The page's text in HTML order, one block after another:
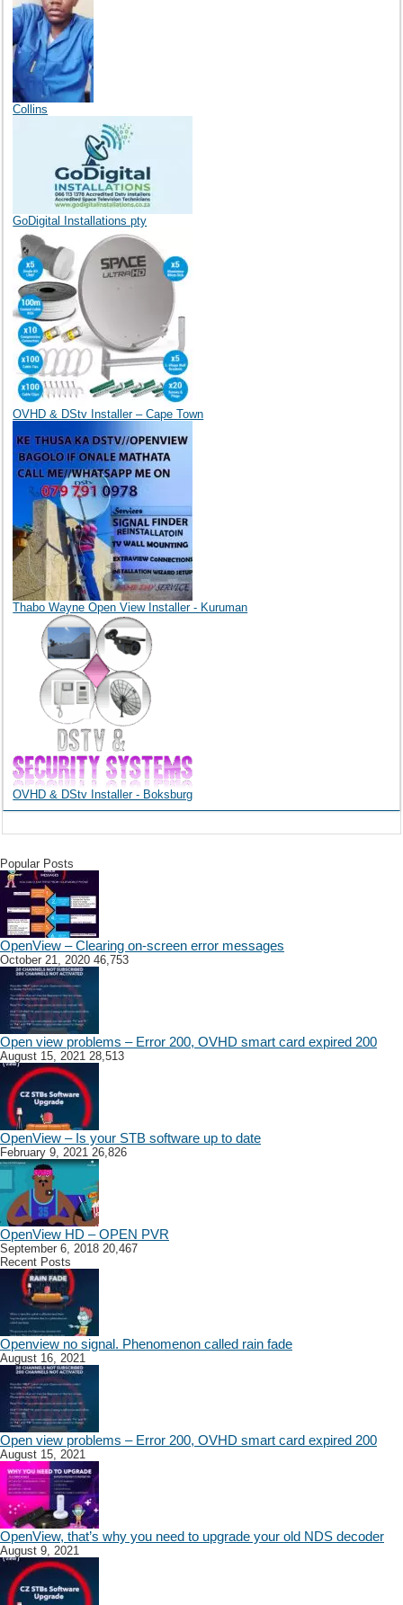
Collins
GoDigital Installations pty
OVHD & DStv Installer – Cape Town
Thabo Wayne Open View Installer - Kuruman
OVHD & DStv Installer - Boksburg
Popular Posts
OpenView – Clearing on-screen error messages
October 21, 2020 46,753
Open view problems – Error 200, OVHD smart card expired 200
August 15, 2021 28,513
OpenView – Is your STB software up to date
February 9, 2021 26,826
OpenView HD – OPEN PVR
September 6, 2018 20,467
Recent Posts
Openview no signal. Phenomenon called rain fade
August 16, 2021
Open view problems – Error 200, OVHD smart card expired 200
August 15, 2021
OpenView, that’s why you need to upgrade your old NDS decoder
August 9, 2021